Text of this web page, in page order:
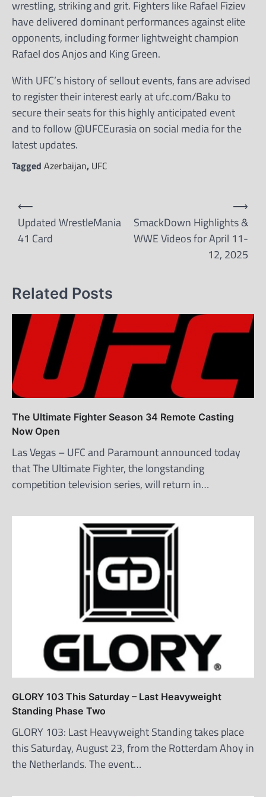
wrestling, striking and grit. Fighters like Rafael Fiziev
have delivered dominant performances against elite
opponents, including former lightweight champion
Rafael dos Anjos and King Green.
With UFC’s history of sellout events, fans are advised
to register their interest early at ufc.com/Baku to
secure their seats for this highly anticipated event
and to follow @UFCEurasia on social media for the
latest updates.
Tagged Azerbaijan, UFC
Post
navigation
⟵
Updated WrestleMania
41 Card
SmackDown Highlights &
WWE Videos for April 11-
12, 2025
⟶
Related Posts
The Ultimate Fighter Season 34 Remote Casting
Now Open
Las Vegas – UFC and Paramount announced today
that The Ultimate Fighter, the longstanding
competition television series, will return in…
GLORY 103 This Saturday – Last Heavyweight
Standing Phase Two
GLORY 103: Last Heavyweight Standing takes place
this Saturday, August 23, from the Rotterdam Ahoy in
the Netherlands. The event…